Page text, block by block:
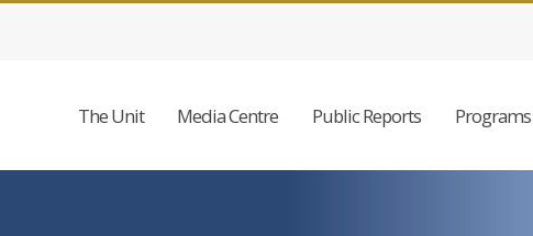
The Unit Media Centre Public Reports